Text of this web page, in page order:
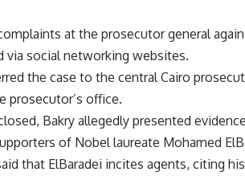
at the prosecutor general
via social networking websites.
the case to the central Cairo
prosecutor’s office.
Bakry allegedly presented
of Nobel laureate Mohamed
that ElBaradei incites agents, citing